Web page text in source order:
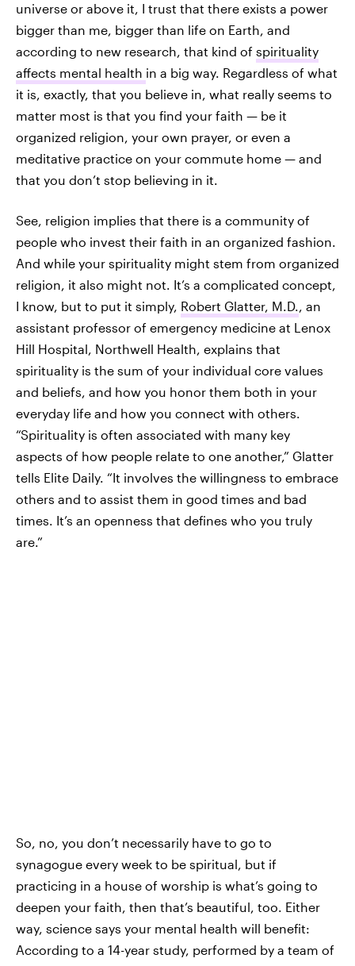
universe or above it, I trust that there exists a power
bigger than me, bigger than life on Earth, and
according to new research, that kind of spirituality
affects mental health in a big way. Regardless of what
it is, exactly, that you believe in, what really seems to
matter most is that you find your faith — be it
organized religion, your own prayer, or even a
meditative practice on your commute home — and
that you don’t stop believing in it.
See, religion implies that there is a community of
people who invest their faith in an organized fashion.
And while your spirituality might stem from organized
religion, it also might not. It’s a complicated concept,
I know, but to put it simply, Robert Glatter, M.D., an
assistant professor of emergency medicine at Lenox
Hill Hospital, Northwell Health, explains that
spirituality is the sum of your individual core values
and beliefs, and how you honor them both in your
everyday life and how you connect with others.
“Spirituality is often associated with many key
aspects of how people relate to one another,” Glatter
tells Elite Daily. “It involves the willingness to embrace
others and to assist them in good times and bad
times. It’s an openness that defines who you truly
are.”
So, no, you don’t necessarily have to go to
synagogue every week to be spiritual, but if
practicing in a house of worship is what’s going to
deepen your faith, then that’s beautiful, too. Either
way, science says your mental health will benefit:
According to a 14-year study, performed by a team of